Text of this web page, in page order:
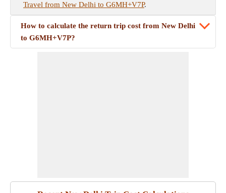
Travel from New Delhi to G6MH+V7P.
How to calculate the return trip cost from New Delhi
to G6MH+V7P?